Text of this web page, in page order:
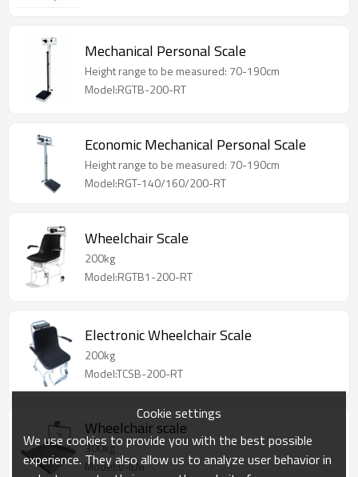
Mechanical Personal Scale
Height range to be measured: 70-190cm
Model:RGTB-200-RT
Economic Mechanical Personal Scale
Height range to be measured: 70-190cm
Model:RGT-140/160/200-RT
Wheelchair Scale
200kg
Model:RGTB1-200-RT
Electronic Wheelchair Scale
200kg
Model:TCSB-200-RT
Wheelchair scale
300kg
Model:V-ILM
Cookie settings
We use cookies to provide you with the best possible
experience. They also allow us to analyze user behavior in